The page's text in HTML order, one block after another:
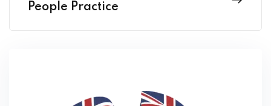
People Practice